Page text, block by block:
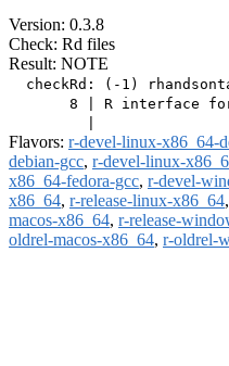
Version: 0.3.8
Check: Rd files
Result: NOTE
checkRd: (-1)
8 | R interface
Flavors: r-devel-linux-x86_64-
debian-gcc, r-devel-linux-
x86_64-fedora-gcc, r-devel-
x86_64, r-release-linux-x86_64,
macos-x86_64, r-release-
oldrel-macos-x86_64, r-oldrel-